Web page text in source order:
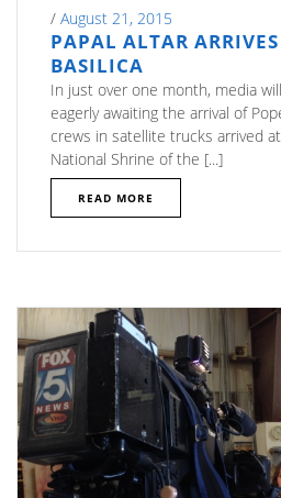
/ August 21, 2015
PAPAL ALTAR
BASILICA
In just over one month, media
eagerly awaiting the arrival of
crews in satellite trucks arrived
National Shrine of the [...]
READ MORE